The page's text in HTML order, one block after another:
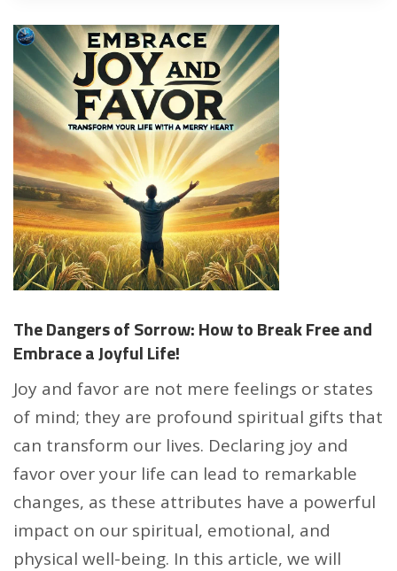
The Dangers of Sorrow: How to Break Free and
Embrace a Joyful Life!
Joy and favor are not mere feelings or states
of mind; they are profound spiritual gifts that
can transform our lives. Declaring joy and
favor over your life can lead to remarkable
changes, as these attributes have a powerful
impact on our spiritual, emotional, and
physical well-being. In this article, we will